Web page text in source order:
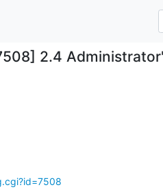
2.4